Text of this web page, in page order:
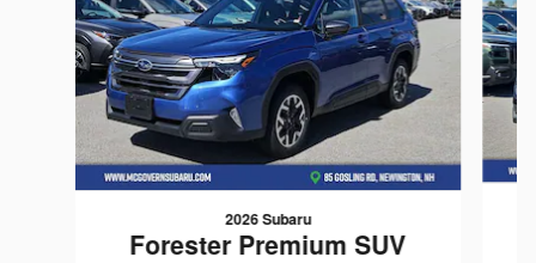
2026 Subaru
Forester Premium SUV